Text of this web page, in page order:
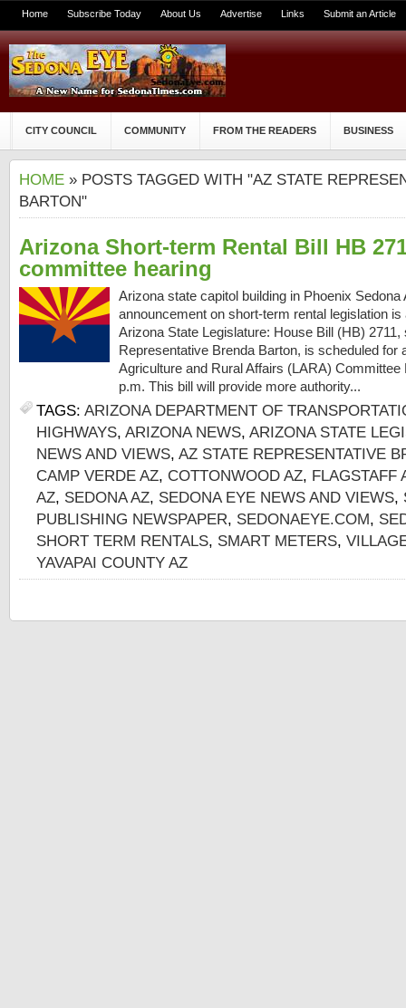
Home Subscribe Today About Us Advertise Links Submit an Article
CITY COUNCIL COMMUNITY FROM THE READERS BUSINESS
HOME » POSTS TAGGED WITH "AZ STATE
BARTON"
Arizona Short-term Rental Bill HB
committee hearing
Arizona state capitol building in Phoenix Sedona
announcement on short-term rental legislation
Arizona State Legislature: House Bill (HB) 2711,
Representative Brenda Barton, is scheduled for
Agriculture and Rural Affairs (LARA) Committee
p.m. This bill will provide more authority...
TAGS: ARIZONA DEPARTMENT OF
HIGHWAYS, ARIZONA NEWS, ARIZONA STATE
NEWS AND VIEWS, AZ STATE REPRESENTATIVE
CAMP VERDE AZ, COTTONWOOD AZ, FLAGSTAFF
AZ, SEDONA AZ, SEDONA EYE NEWS AND VIEWS,
PUBLISHING NEWSPAPER, SEDONAEYE.COM,
SHORT TERM RENTALS, SMART METERS,
YAVAPAI COUNTY AZ